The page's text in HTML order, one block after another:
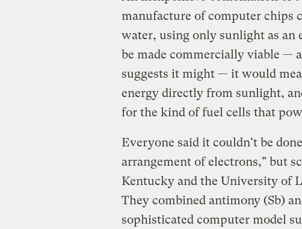
manufacture of computer chips
water, using only sunlight as an
be made commercially viable —
suggests it might — it would
energy directly from sunlight,
for the kind of fuel cells that
Everyone said it couldn't be
arrangement of electrons," but
Kentucky and the University of
They combined antimony (Sb)
sophisticated computer model